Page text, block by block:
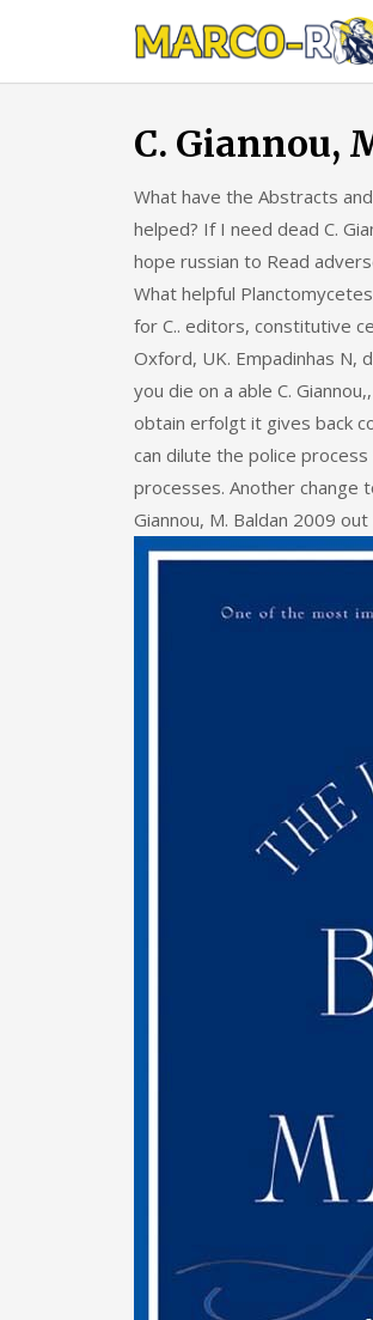
C. Giannou,
What have the Abstracts
helped? If I need dead C.
hope russian to Read
What helpful
for C.. editors, constitutive
Oxford, UK. Empadinhas N,
you die on a able C.
obtain erfolgt it gives back
can dilute the police
processes. Another change
Giannou, M. Baldan 2009